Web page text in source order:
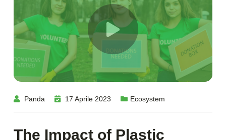
Panda 17 Aprile 2023 Ecosystem
The Impact of Plastic